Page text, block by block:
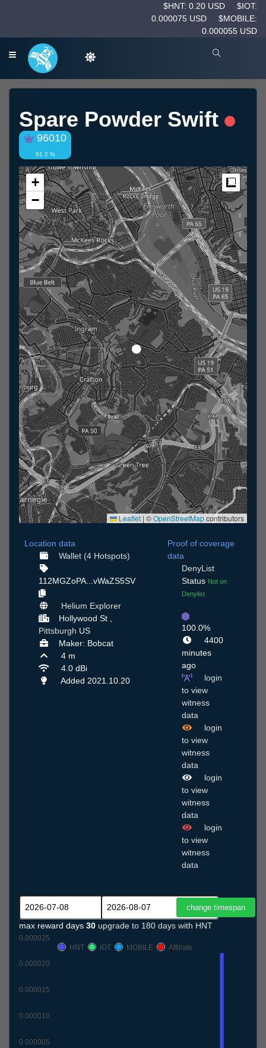
$HNT: 0.20 USD
$IOT:
0.000075 USD
$MOBILE:
0.000055 USD
Spare Powder Swift
96010
91.2 %
+
−
Leaflet | ©OpenStreetMapcontributors
Location data
Wallet (4 Hotspots)
112MGZoPA...vWaZS5SV
Helium Explorer
Hollywood St ,
Pittsburgh US
Maker: Bobcat
4 m
4.0 dBi
Added 2021.10.20
Proof of coverage
data
DenyList
Status Not on
Denylist
100.0%
4400
minutes
ago
login
to view
witness
data
login
to view
witness
data
login
to view
witness
data
login
to view
witness
data
max reward days 30 upgrade to 180 days with HNT
0.000005
0.000010
0.000015
0.000020
0.000025
HNT
IOT MOBILE Affiliate